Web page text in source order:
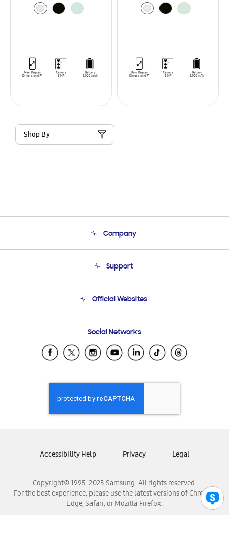
Shop By
Company
Product Support
Support
Email Support
Official Websites
Samsung Ecuador
Samsung El Salvador
Samsung Honduras
Samsung Nicaragua
Samsung Panamá
Samsung Venezuela
Social Networks
Copyright© 1995-2025 Samsung. All rights reserved.
For the best experience, please use the latest versions of Chrome,
Edge, Safari, or Mozilla Firefox.
Accessibility Help Privacy Legal